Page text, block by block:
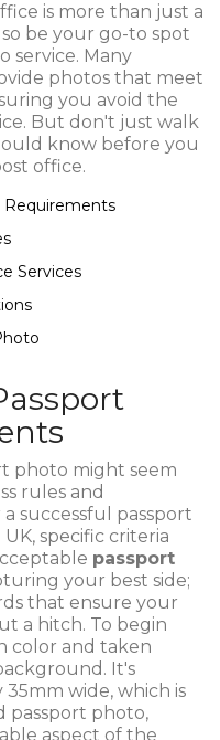
is more than just a
be your go-to spot
service. Many
photos that meet
you avoid the
But don't just walk
know before you
office.
Requirements
Services
photo might seem
rules and
successful passport
specific criteria
passport
your best side;
that ensure your
a hitch. To begin
color and taken
It's
wide, which is
passport photo,
aspect of the